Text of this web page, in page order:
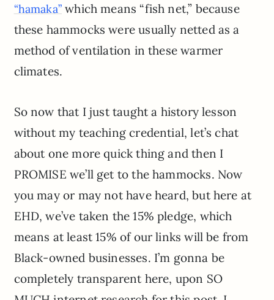
“hamaka” which means “fish net,” because
these hammocks were usually netted as a
method of ventilation in these warmer
climates.
So now that I just taught a history lesson
without my teaching credential, let’s chat
about one more quick thing and then I
PROMISE we’ll get to the hammocks. Now
you may or may not have heard, but here at
EHD, we’ve taken the 15% pledge, which
means at least 15% of our links will be from
Black-owned businesses. I’m gonna be
completely transparent here, upon SO